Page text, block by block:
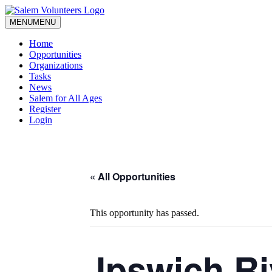
MENUMENU
Home
Opportunities
Organizations
Tasks
News
Salem for All Ages
Register
Login
« All Opportunities
This opportunity has passed.